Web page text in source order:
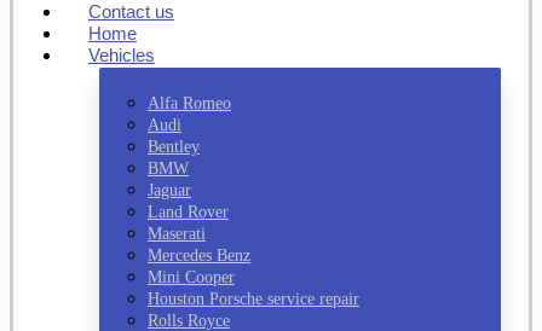
Contact us
Home
Vehicles
Alfa Romeo
Audi
Bentley
BMW
Jaguar
Land Rover
Maserati
Mercedes Benz
Mini Cooper
Houston Porsche service repair
Rolls Royce